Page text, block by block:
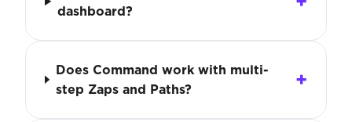
dashboard?
Does Command work with multi-
step Zaps and Paths?